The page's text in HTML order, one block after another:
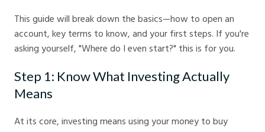
This guide will break down the basics—how to open an
account, key terms to know, and your first steps. If you're
asking yourself, "Where do I even start?" this is for you.
Step 1: Know What Investing Actually
Means
At its core, investing means using your money to buy